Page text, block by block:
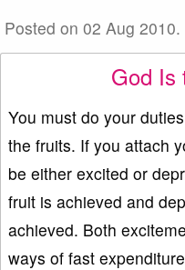
Posted on 02 Aug 2010.
God Is
You must do your
the fruits. If you attach
be either excited or
fruit is achieved and
achieved. Both
ways of fast